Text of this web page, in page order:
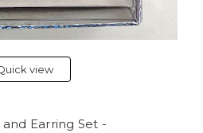
view
Earring Set -